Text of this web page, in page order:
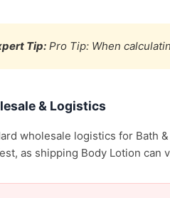
Tip:Pro Tip: When
& Logistics
wholesale logistics for Bath
as shipping Body Lotion can